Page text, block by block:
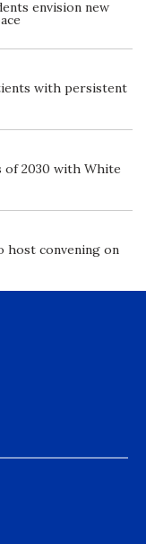
envision new
with persistent
of 2030 with White
host convening on